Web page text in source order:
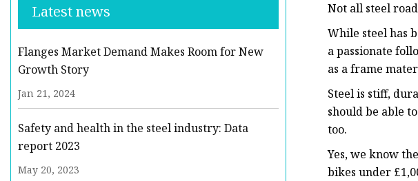
Latest news
Flanges Market Demand Makes Room for New
Growth Story
Jan 21, 2024
Safety and health in the steel industry: Data
report 2023
May 20, 2023
Not all steel
While steel has
a passionate
as a frame
Steel is stiff,
should be able
too.
Yes, we know
bikes under